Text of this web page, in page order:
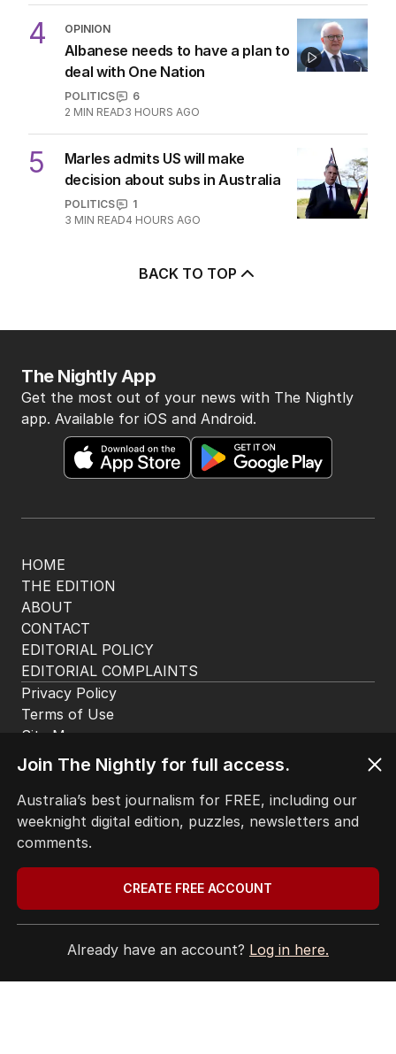
4 OPINION
Albanese needs to have a plan to
deal with One Nation
POLITICS
6
2 MIN READ3 HOURS AGO
5
Marles admits US will make
decision about subs in Australia
POLITICS
1
3 MIN READ4 HOURS AGO
BACK TO TOP
HOME
THE EDITION
ABOUT
CONTACT
EDITORIAL POLICY
EDITORIAL COMPLAINTS
The Nightly App
Get the most out of your news with The Nightly
app. Available for iOS and Android.
Privacy Policy
Terms of Use
Site Map
Join The Nightly for full access.
Australia’s best journalism for FREE, including our